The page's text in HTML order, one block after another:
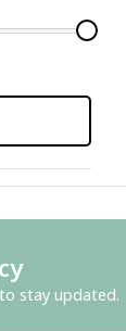
stay updated.